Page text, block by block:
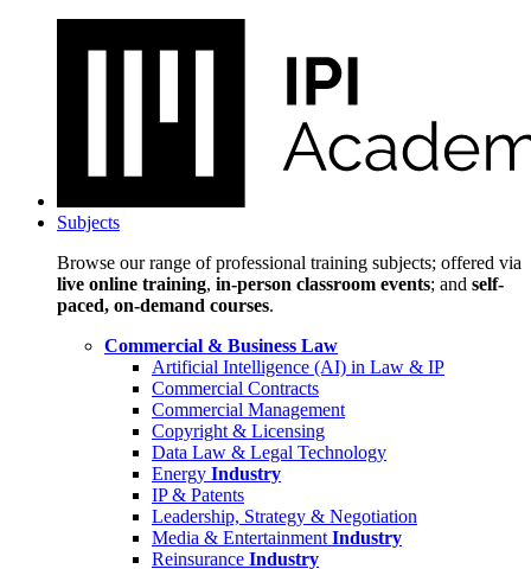
Subjects
Browse our range of professional training subjects; offered via
live online training, in-person classroom events; and self-
paced, on-demand courses.
Commercial & Business Law
Artificial Intelligence (AI) in Law & IP
Commercial Contracts
Commercial Management
Copyright & Licensing
Data Law & Legal Technology
Energy Industry
IP & Patents
Leadership, Strategy & Negotiation
Media & Entertainment Industry
Reinsurance Industry